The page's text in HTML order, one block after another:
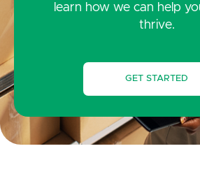
learn how we can help
thrive.
GET STARTED